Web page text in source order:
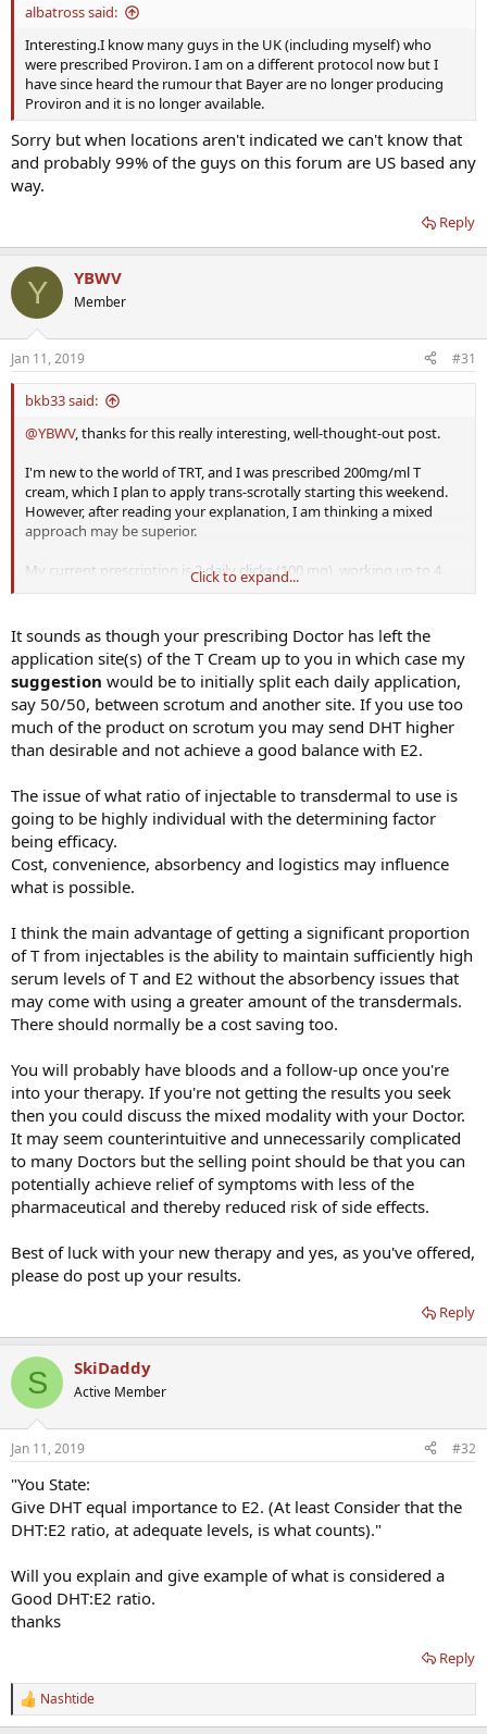
albatross said:
Interesting.I know many guys in the UK (including myself) who
were prescribed Proviron. I am on a different protocol now but I
have since heard the rumour that Bayer are no longer producing
Proviron and it is no longer available.
Sorry but when locations aren't indicated we can't know that
and probably 99% of the guys on this forum are US based any
way.
Reply
Y YBWV
Member
Jan 11, 2019 #31
bkb33 said:
@YBWV, thanks for this really interesting, well-thought-out post.
I'm new to the world of TRT, and I was prescribed 200mg/ml T
cream, which I plan to apply trans-scrotally starting this weekend.
However, after reading your explanation, I am thinking a mixed
approach may be superior.
My current prescription is 2 daily clicks (100 mg), working up to 4
(200 mg). As I'm a newbie, do you think adding some injectable T
substitution dose would be? I know this may take some tinkering,
but perhaps I could be a good case study.
Click to expand...
It sounds as though your prescribing Doctor has left the
application site(s) of the T Cream up to you in which case my
suggestion would be to initially split each daily application,
say 50/50, between scrotum and another site. If you use too
much of the product on scrotum you may send DHT higher
than desirable and not achieve a good balance with E2.
The issue of what ratio of injectable to transdermal to use is
going to be highly individual with the determining factor
being efficacy.
Cost, convenience, absorbency and logistics may influence
what is possible.
I think the main advantage of getting a significant proportion
of T from injectables is the ability to maintain sufficiently high
serum levels of T and E2 without the absorbency issues that
may come with using a greater amount of the transdermals.
There should normally be a cost saving too.
You will probably have bloods and a follow-up once you're
into your therapy. If you're not getting the results you seek
then you could discuss the mixed modality with your Doctor.
It may seem counterintuitive and unnecessarily complicated
to many Doctors but the selling point should be that you can
potentially achieve relief of symptoms with less of the
pharmaceutical and thereby reduced risk of side effects.
Best of luck with your new therapy and yes, as you've offered,
please do post up your results.
Reply
S SkiDaddy
Active Member
Jan 11, 2019 #32
"You State:
Give DHT equal importance to E2. (At least Consider that the
DHT:E2 ratio, at adequate levels, is what counts)."
Will you explain and give example of what is considered a
Good DHT:E2 ratio.
thanks
Reply
R
e
Nashtide